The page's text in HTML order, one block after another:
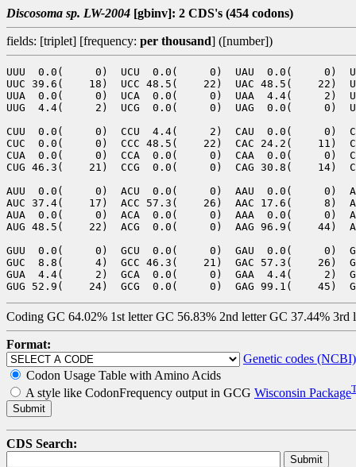
Discosoma sp. LW-2004 [gbinv]: 2 CDS's (454 codons)
fields: [triplet] [frequency: per thousand] ([number])
UUU  0.0(     0)  UCU  0.0(     0)  UAU  0.0(     0)
UUC 39.6(    18)  UCC 48.5(    22)  UAC 48.5(    22)
UUA  0.0(     0)  UCA  0.0(     0)  UAA  4.4(     2)
UUG  4.4(     2)  UCG  0.0(     0)  UAG  0.0(     0)
CUU  0.0(     0)  CCU  4.4(     2)  CAU  0.0(     0)
CUC  0.0(     0)  CCC 48.5(    22)  CAC 24.2(    11)
CUA  0.0(     0)  CCA  0.0(     0)  CAA  0.0(     0)
CUG 46.3(    21)  CCG  0.0(     0)  CAG 30.8(    14)
AUU  0.0(     0)  ACU  0.0(     0)  AAU  0.0(     0)
AUC 37.4(    17)  ACC 57.3(    26)  AAC 17.6(     8)
AUA  0.0(     0)  ACA  0.0(     0)  AAA  0.0(     0)
AUG 48.5(    22)  ACG  0.0(     0)  AAG 96.9(    44)
GUU  0.0(     0)  GCU  0.0(     0)  GAU  0.0(     0)
GUC  8.8(     4)  GCC 46.3(    21)  GAC 57.3(    26)
GUA  4.4(     2)  GCA  0.0(     0)  GAA  4.4(     2)
Coding GC 64.02% 1st letter GC 56.83% 2nd letter GC 37.44% 3rd
Format:
Genetic codes (NCBI)
Codon Usage Table with Amino Acids
A style like CodonFrequency output in GCG Wisconsin Package
CDS Search: